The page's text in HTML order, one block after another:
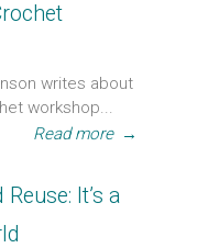
writes about
workshop...
Read more →
It’s a